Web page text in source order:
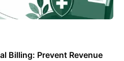
Billing: Prevent Revenue